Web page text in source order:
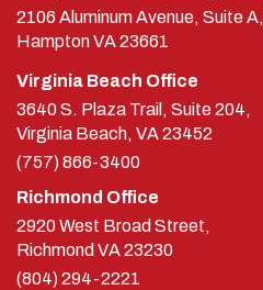
2106 Aluminum Avenue, Suite A,
HamptonVA23661
Virginia Beach Office
3640 S. Plaza Trail, Suite 204,
Virginia Beach, VA 23452
(757) 866-3400
Richmond Office
2920 West Broad Street,
Richmond VA23230
(804) 294-2221